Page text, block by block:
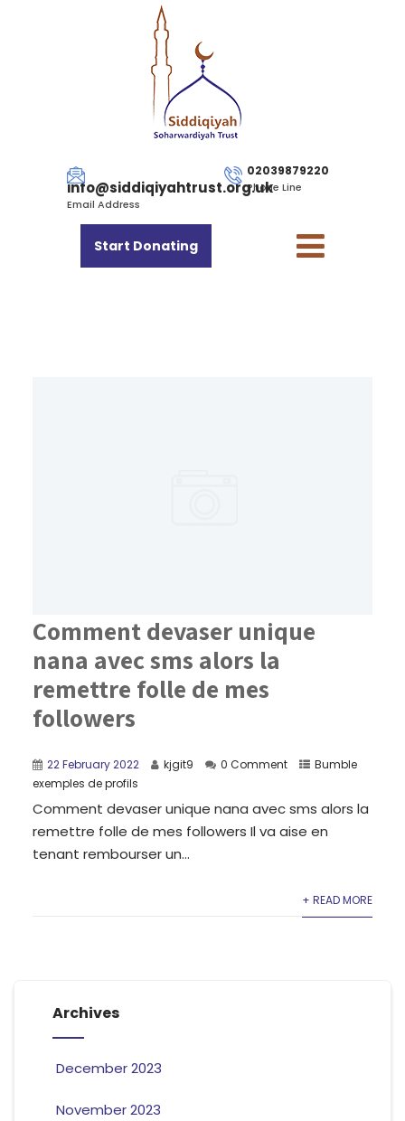
info@siddiqiyahtrust.org.uk
Email Address
02039879220
Phone Line
Start Donating
Comment devaser unique
nana avec sms alors la
remettre folle de mes
followers
22 February 2022 kjgit9 0 Comment
Bumble
exemples de profils
Comment devaser unique nana avec sms alors la
remettre folle de mes followers Il va aise en
tenant rembourser un...
+ READ MORE
Archives
December 2023
November 2023